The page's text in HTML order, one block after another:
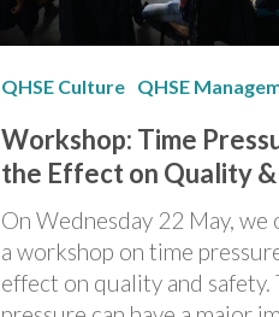
QHSE Culture QHSE
Workshop: Time
the Effect on Quality
On Wednesday 22 May, we
a workshop on time
effect on quality and safety.